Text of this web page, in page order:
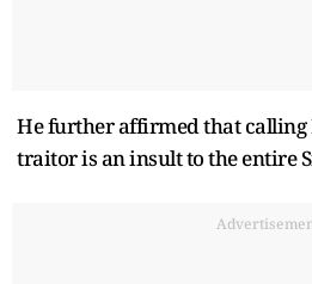
He further affirmed that calling
traitor is an insult to the entire